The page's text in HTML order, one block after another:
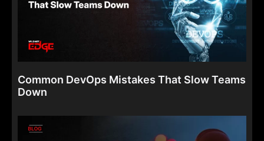
Common DevOps Mistakes That Slow Teams
Down